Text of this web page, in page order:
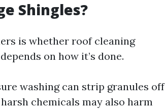
Shingles?
is whether roof cleaning
on how it’s done.
washing can strip granules off
chemicals may also harm